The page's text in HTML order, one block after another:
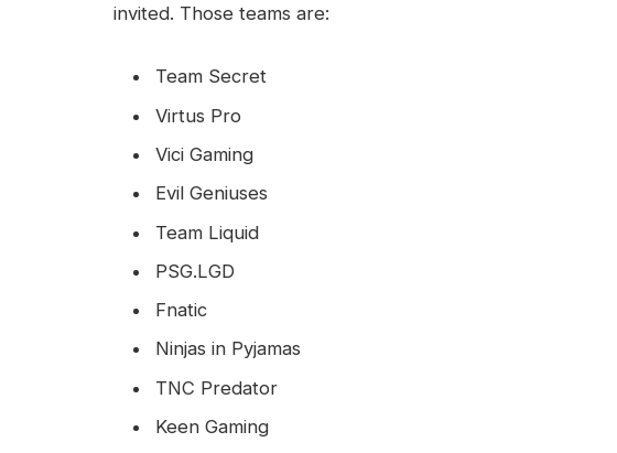
invited. Those teams are:
Team Secret
Virtus Pro
Vici Gaming
Evil Geniuses
Team Liquid
PSG.LGD
Fnatic
Ninjas in Pyjamas
TNC Predator
Keen Gaming